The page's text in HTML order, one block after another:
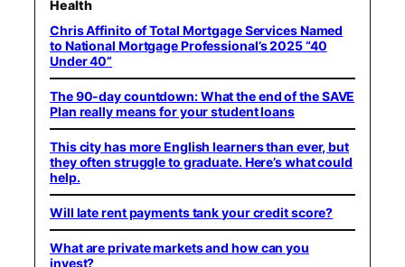
Health
Chris Affinito of Total Mortgage Services Named
to National Mortgage Professional’s 2025 “40
Under 40”
The 90-day countdown: What the end of the SAVE
Plan really means for your student loans
This city has more English learners than ever, but
they often struggle to graduate. Here’s what could
help.
Will late rent payments tank your credit score?
What are private markets and how can you
invest?